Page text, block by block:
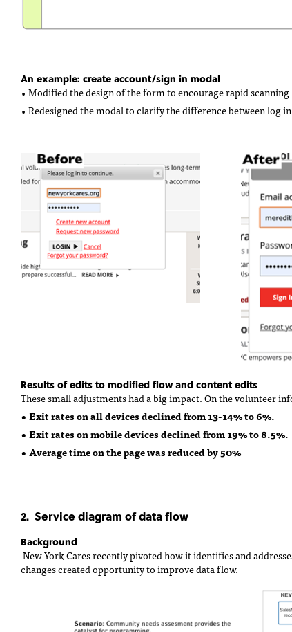
An example: create account/sign in modal
• Modified the design of the form to encourage rapid scanning
• Redesigned the modal to clarify the difference between log
Results of edits to modified flow and content edits
These small adjustments had a big impact. On the volunteer
• Exit rates on all devices declined from 13-14% to 6%.
• Exit rates on mobile devices declined from 19% to 8.5%.
• Average time on the page was reduced by 50%
2. Service diagram of data flow
Background
New York Cares recently pivoted how it identifies and
changes created opportunity to improve data flow.